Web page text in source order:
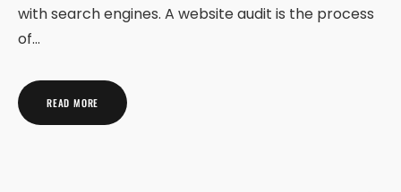
with search engines. A website audit is the process
of…
READ MORE